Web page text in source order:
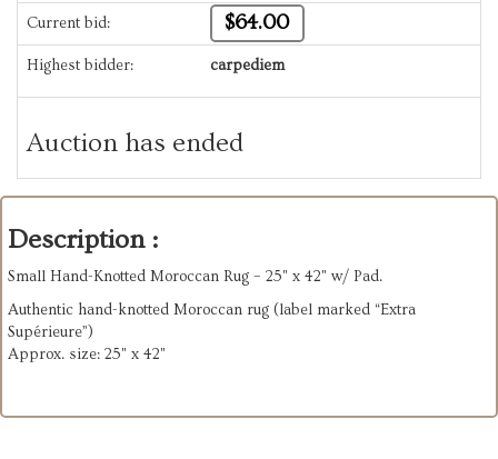
Current bid: $64.00
Highest bidder: carpediem
Auction has ended
Description :
Small Hand-Knotted Moroccan Rug – 25" x 42" w/ Pad.
Authentic hand-knotted Moroccan rug (label marked “Extra
Supérieure”)
Approx. size: 25" x 42"